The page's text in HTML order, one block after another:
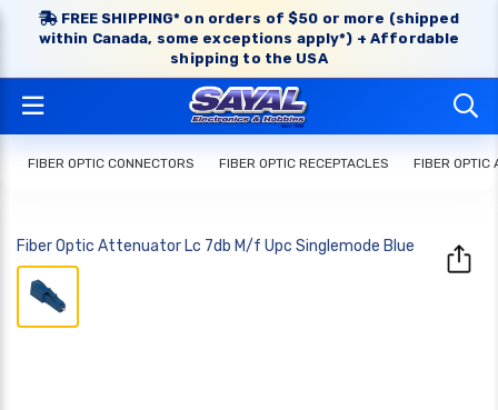
FREE SHIPPING* on orders of $50 or more (shipped
within Canada, some exceptions apply*) + Affordable
shipping to the USA
FIBER OPTIC CONNECTORS FIBER OPTIC RECEPTACLES FIBER OPTIC
Fiber Optic Attenuator Lc 7db M/f Upc Singlemode Blue